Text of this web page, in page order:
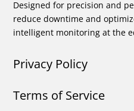
Designed for precision and
reduce downtime and
intelligent monitoring at the
Privacy Policy
Terms of Service